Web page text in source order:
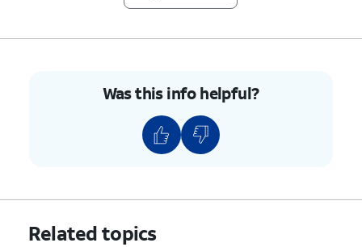
Was this info helpful?
Related topics